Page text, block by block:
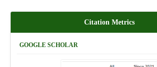
Citation Metrics
GOOGLE SCHOLAR